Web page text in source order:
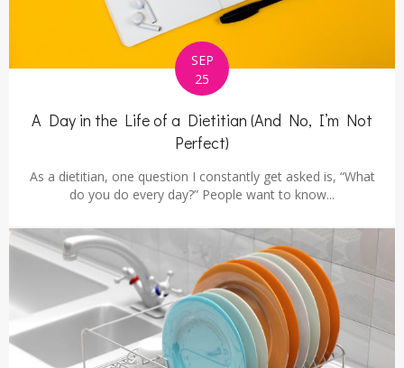
SEP
25
A Day in the Life of a Dietitian (And No, I’m Not
Perfect)
As a dietitian, one question I constantly get asked is, “What
do you do every day?” People want to know...